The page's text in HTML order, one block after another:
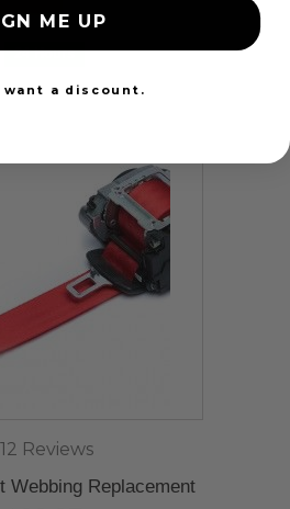
24 Hours
12 Reviews
Webbing Replacement
ME UP
a discount.